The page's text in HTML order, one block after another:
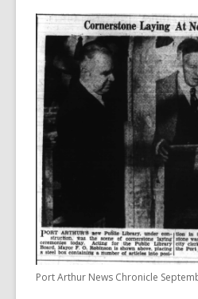
Port Arthur News Chronicle